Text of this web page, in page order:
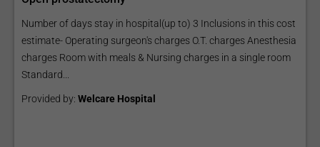
Number of days stay in hospital(up to) 3 Inclusions in this cost
estimate- Operating surgeon's charges O.T. charges Anesthesia
charges Room with meals & Nursing charges in a single room
Standard...
Provided by: Welcare Hospital